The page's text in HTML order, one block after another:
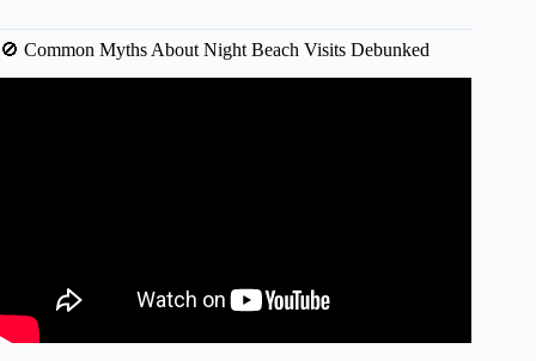
🚫 Common Myths About Night Beach Visits Debunked